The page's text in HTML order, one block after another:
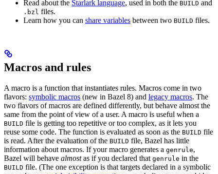
Read about the Starlark language, used in both the BUILD and
.bzl files.
Learn how you can share variables between two BUILD files.
Macros and rules
A macro is a function that instantiates rules. Macros come in two
flavors: symbolic macros (new in Bazel 8) and legacy macros. The
two flavors of macros are defined differently, but behave almost the
same from the point of view of a user. A macro is useful when a
BUILD file is getting too repetitive or too complex, as it lets you
reuse some code. The function is evaluated as soon as the BUILD file
is read. After the evaluation of the BUILD file, Bazel has little
information about macros. If your macro generates a genrule,
Bazel will behave almostas if you declared that genrule in the
BUILD file. (The one exception is that targets declared in a symbolic